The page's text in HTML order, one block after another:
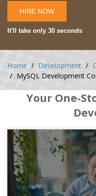
HIRE NOW
It'll take only 30 seconds
Home Development
MySQL Development
Your One-